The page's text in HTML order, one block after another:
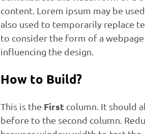
content. Lorem ipsum may be
also used to temporarily replace
to consider the form of a
influencing the design.
How to Build?
This is the First column. It should
before to the second column.